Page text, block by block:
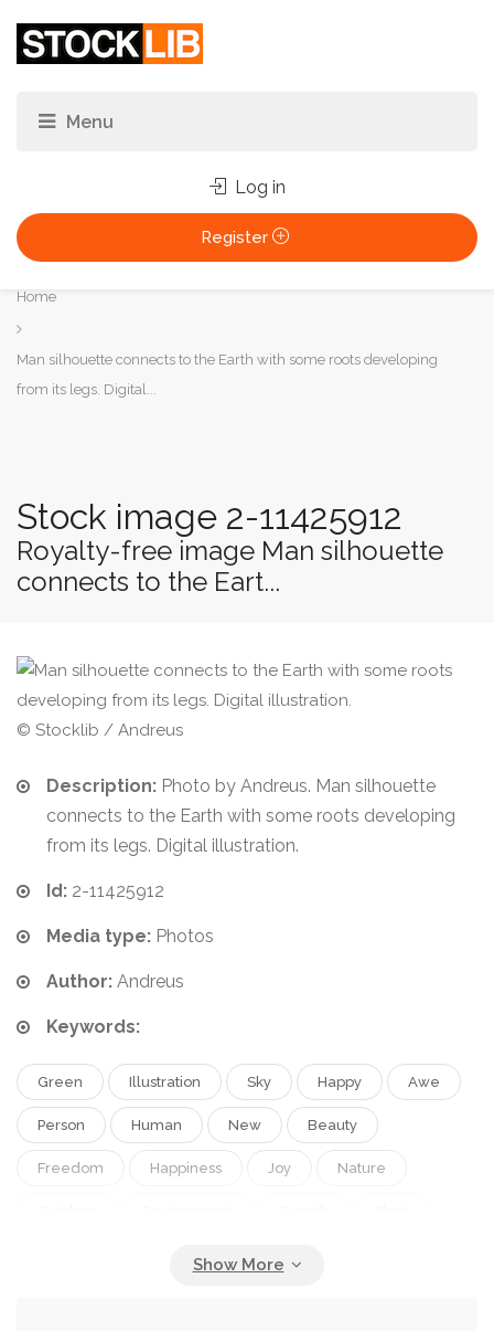
Log in
Register
You
are
here:
Home
Man silhouette connects to the Earth with some roots developing
from its legs. Digital...
Stock image 2-11425912
Royalty-free image Man silhouette
connects to the Eart...
© Stocklib / Andreus
Description: Photo by Andreus. Man silhouette
connects to the Earth with some roots developing
from its legs. Digital illustration.
Id: 2-11425912
Media type: Photos
Author: Andreus
Keywords:
Green Illustration Sky Happy Awe
Person Human New Beauty
Freedom Happiness Joy Nature
Grow